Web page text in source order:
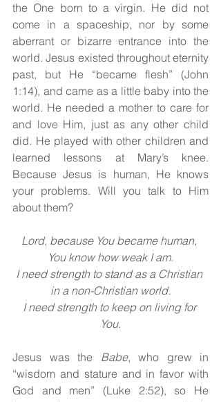
the One born to a virgin. He did not
come in a spaceship, nor by some
aberrant or bizarre entrance into the
world. Jesus existed throughout eternity
past, but He “became flesh” (John
1:14), and came as a little baby into the
world. He needed a mother to care for
and love Him, just as any other child
did. He played with other children and
learned lessons at Mary’s knee.
Because Jesus is human, He knows
your problems. Will you talk to Him
about them?
Lord, because You became human,
You know how weak I am.
I need strength to stand as a Christian
in a non-Christian world.
I need strength to keep on living for
You.
Jesus was the Babe, who grew in
“wisdom and stature and in favor with
God and men” (Luke 2:52), so He